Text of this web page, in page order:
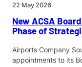
22 May 2026
New ACSA
Phase of
Airports Company
appointments to its